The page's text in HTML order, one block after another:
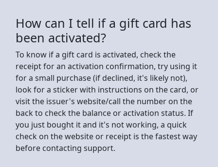
How can I tell if a gift card has
been activated?
To know if a gift card is activated, check the
receipt for an activation confirmation, try using it
for a small purchase (if declined, it's likely not),
look for a sticker with instructions on the card, or
visit the issuer's website/call the number on the
back to check the balance or activation status. If
you just bought it and it's not working, a quick
check on the website or receipt is the fastest way
before contacting support.